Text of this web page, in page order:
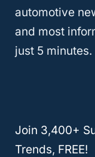
to protect the
up with the
the odometer
automotive
and most
just 5 minutes.
Join 3,400+
Trends, FREE!